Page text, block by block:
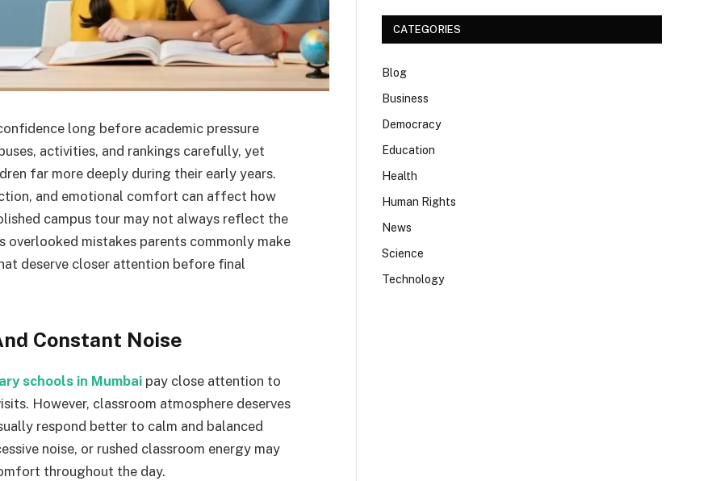
long before academic pressure
activities, and rankings carefully, yet
far more deeply during their early years.
and emotional comfort can affect how
campus tour may not always reflect the
overlooked mistakes parents commonly make
deserve closer attention before final
Constant Noise
schools in Mumbai pay close attention to
However, classroom atmosphere deserves
respond better to calm and balanced
noise, or rushed classroom energy may
throughout the day.
CATEGORIES
Blog
Business
Democracy
Education
Health
Human Rights
News
Science
Technology